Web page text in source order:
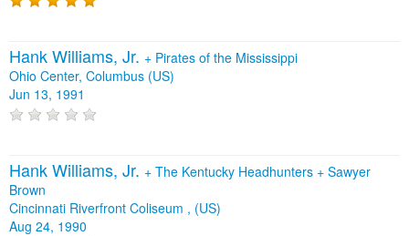
Hank Williams, Jr. + Pirates of the Mississippi
Ohio Center, Columbus (US)
Jun 13, 1991
Hank Williams, Jr. + The Kentucky Headhunters + Sawyer
Brown
Cincinnati Riverfront Coliseum , (US)
Aug 24, 1990